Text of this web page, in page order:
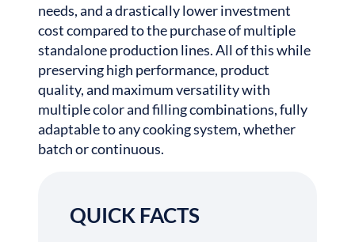
needs, and a drastically lower investment
cost compared to the purchase of multiple
standalone production lines. All of this while
preserving high performance, product
quality, and maximum versatility with
multiple color and filling combinations, fully
adaptable to any cooking system, whether
batch or continuous.
QUICK FACTS